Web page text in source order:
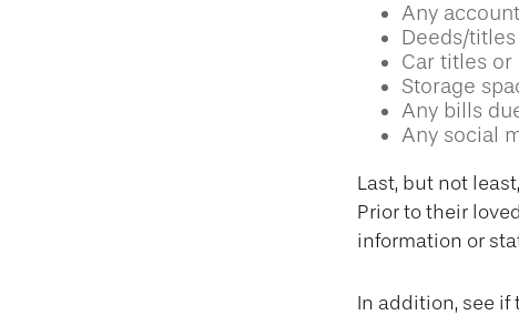
Any
Deeds/
Car titles
Storage
Any bills
Any social
Last, but not
Prior to their
information or
In addition, see